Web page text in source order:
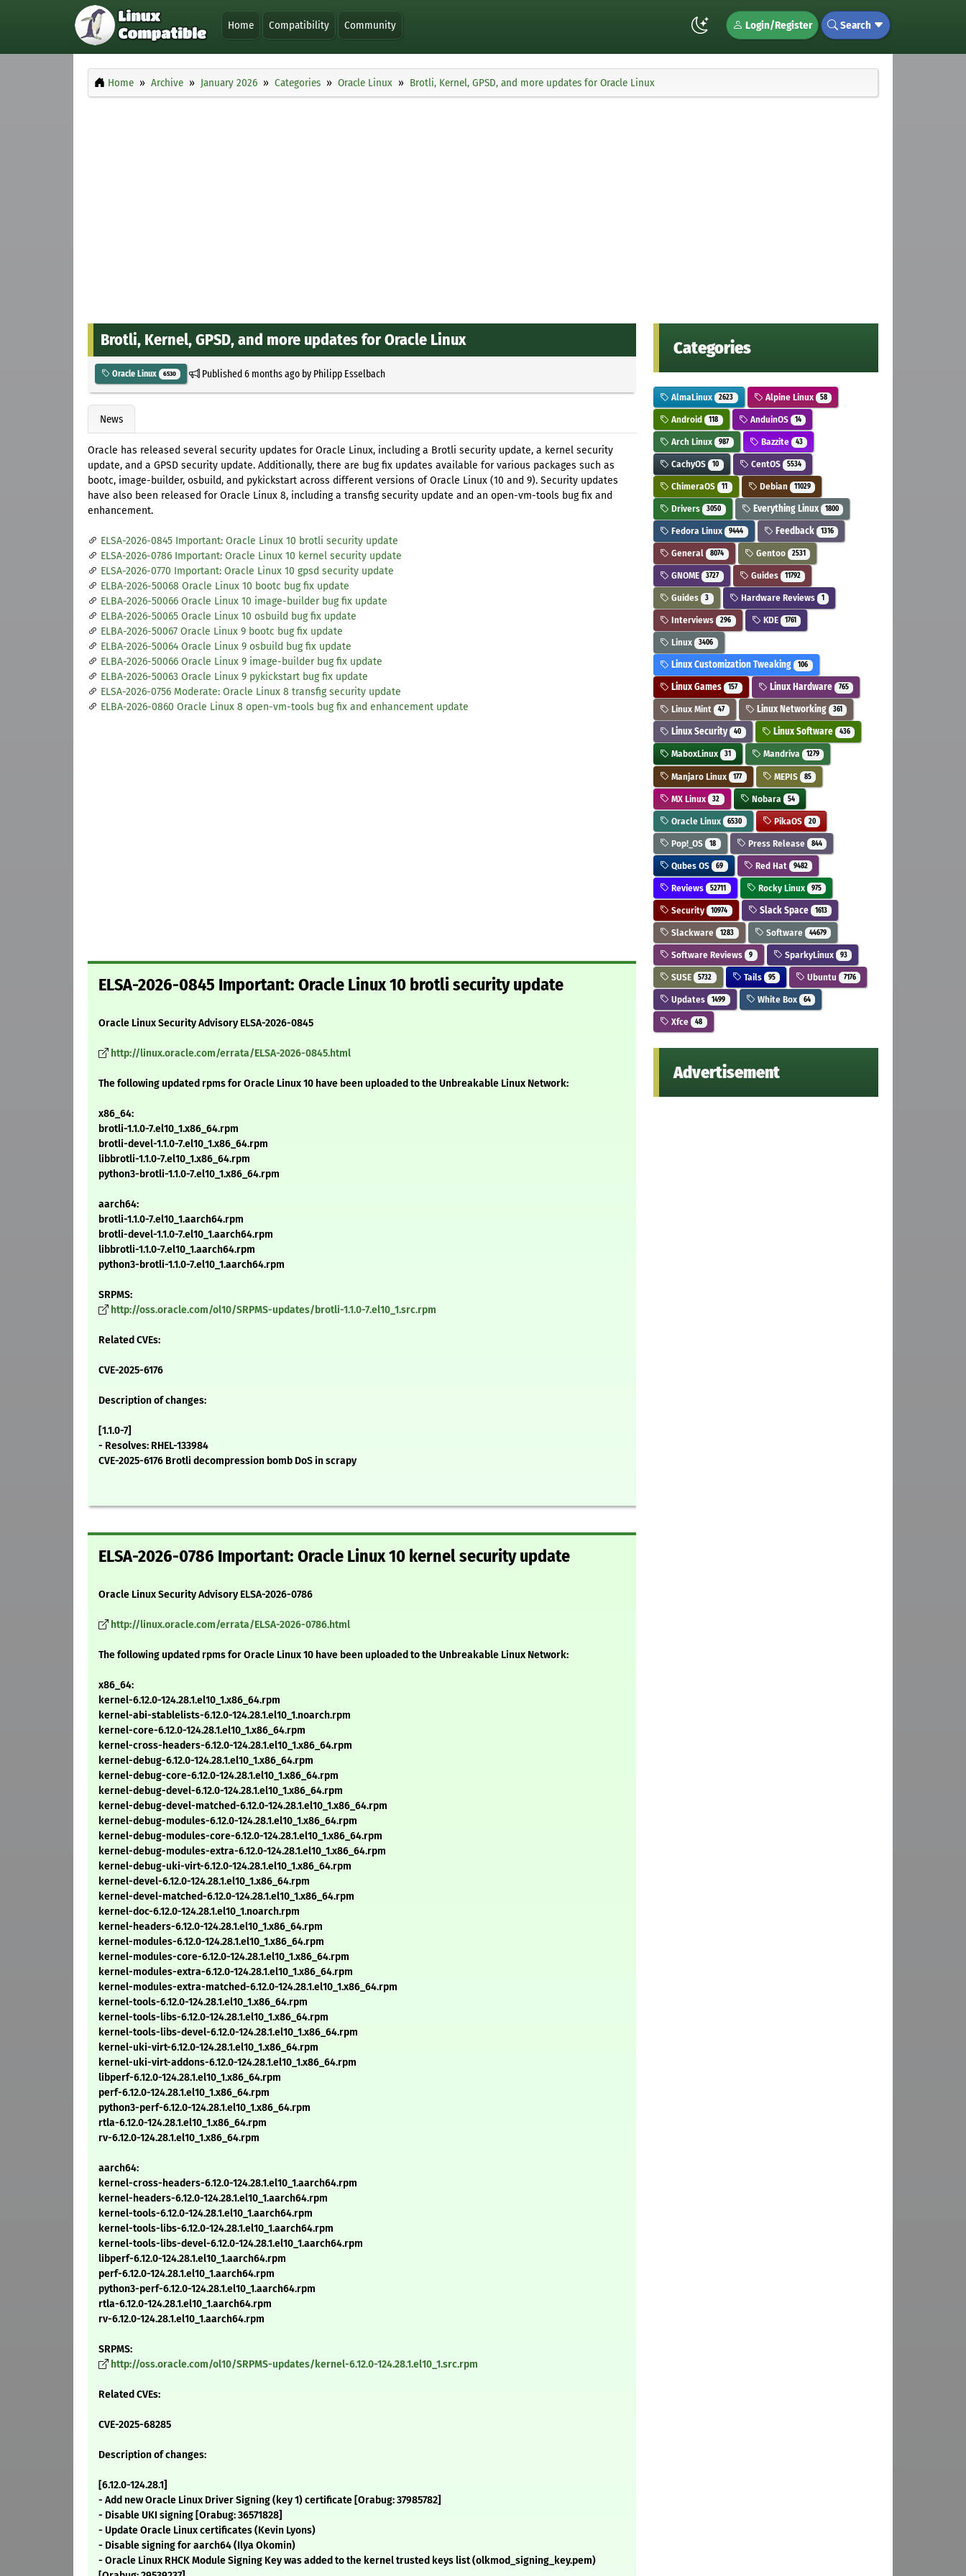
Home Compatibility Community Login/Register Search
Home Archive January 2026 Categories Oracle Linux Brotli, Kernel, GPSD, and more updates for Oracle Linux
Brotli, Kernel, GPSD, and more updates for Oracle Linux
Oracle Linux 6530 Published6 months agoby Philipp Esselbach
News
Oracle has released several security updates for Oracle Linux, including a Brotli security update, a kernel security
update, and a GPSD security update. Additionally, there are bug fix updates available for various packages such as
bootc, image-builder, osbuild, and pykickstart across different versions of Oracle Linux (10 and 9). Security updates
have also been released for Oracle Linux 8, including a transfig security update and an open-vm-tools bug fix and
enhancement.
ELSA-2026-0845 Important: Oracle Linux 10 brotli security update
ELSA-2026-0786 Important: Oracle Linux 10 kernel security update
ELSA-2026-0770 Important: Oracle Linux 10 gpsd security update
ELBA-2026-50068 Oracle Linux 10 bootc bug fix update
ELBA-2026-50066 Oracle Linux 10 image-builder bug fix update
ELBA-2026-50065 Oracle Linux 10 osbuild bug fix update
ELBA-2026-50067 Oracle Linux 9 bootc bug fix update
ELBA-2026-50064 Oracle Linux 9 osbuild bug fix update
ELBA-2026-50066 Oracle Linux 9 image-builder bug fix update
ELBA-2026-50063 Oracle Linux 9 pykickstart bug fix update
ELSA-2026-0756 Moderate: Oracle Linux 8 transfig security update
ELBA-2026-0860 Oracle Linux 8 open-vm-tools bug fix and enhancement update
ELSA-2026-0845 Important: Oracle Linux 10 brotli security update
Oracle Linux Security Advisory ELSA-2026-0845
http://linux.oracle.com/errata/ELSA-2026-0845.html
The following updated rpms for Oracle Linux 10 have been uploaded to the Unbreakable Linux Network:
x86_64:
brotli-1.1.0-7.el10_1.x86_64.rpm
brotli-devel-1.1.0-7.el10_1.x86_64.rpm
libbrotli-1.1.0-7.el10_1.x86_64.rpm
python3-brotli-1.1.0-7.el10_1.x86_64.rpm
aarch64:
brotli-1.1.0-7.el10_1.aarch64.rpm
brotli-devel-1.1.0-7.el10_1.aarch64.rpm
libbrotli-1.1.0-7.el10_1.aarch64.rpm
python3-brotli-1.1.0-7.el10_1.aarch64.rpm
SRPMS:
http://oss.oracle.com/ol10/SRPMS-updates/brotli-1.1.0-7.el10_1.src.rpm
Related CVEs:
CVE-2025-6176
Description of changes:
[1.1.0-7]
- Resolves: RHEL-133984
CVE-2025-6176 Brotli decompression bomb DoS in scrapy
ELSA-2026-0786 Important: Oracle Linux 10 kernel security update
Oracle Linux Security Advisory ELSA-2026-0786
http://linux.oracle.com/errata/ELSA-2026-0786.html
The following updated rpms for Oracle Linux 10 have been uploaded to the Unbreakable Linux Network:
x86_64:
kernel-6.12.0-124.28.1.el10_1.x86_64.rpm
kernel-abi-stablelists-6.12.0-124.28.1.el10_1.noarch.rpm
kernel-core-6.12.0-124.28.1.el10_1.x86_64.rpm
kernel-cross-headers-6.12.0-124.28.1.el10_1.x86_64.rpm
kernel-debug-6.12.0-124.28.1.el10_1.x86_64.rpm
kernel-debug-core-6.12.0-124.28.1.el10_1.x86_64.rpm
kernel-debug-devel-6.12.0-124.28.1.el10_1.x86_64.rpm
kernel-debug-devel-matched-6.12.0-124.28.1.el10_1.x86_64.rpm
kernel-debug-modules-6.12.0-124.28.1.el10_1.x86_64.rpm
kernel-debug-modules-core-6.12.0-124.28.1.el10_1.x86_64.rpm
kernel-debug-modules-extra-6.12.0-124.28.1.el10_1.x86_64.rpm
kernel-debug-uki-virt-6.12.0-124.28.1.el10_1.x86_64.rpm
kernel-devel-6.12.0-124.28.1.el10_1.x86_64.rpm
kernel-devel-matched-6.12.0-124.28.1.el10_1.x86_64.rpm
kernel-doc-6.12.0-124.28.1.el10_1.noarch.rpm
kernel-headers-6.12.0-124.28.1.el10_1.x86_64.rpm
kernel-modules-6.12.0-124.28.1.el10_1.x86_64.rpm
kernel-modules-core-6.12.0-124.28.1.el10_1.x86_64.rpm
kernel-modules-extra-6.12.0-124.28.1.el10_1.x86_64.rpm
kernel-modules-extra-matched-6.12.0-124.28.1.el10_1.x86_64.rpm
kernel-tools-6.12.0-124.28.1.el10_1.x86_64.rpm
kernel-tools-libs-6.12.0-124.28.1.el10_1.x86_64.rpm
kernel-tools-libs-devel-6.12.0-124.28.1.el10_1.x86_64.rpm
kernel-uki-virt-6.12.0-124.28.1.el10_1.x86_64.rpm
kernel-uki-virt-addons-6.12.0-124.28.1.el10_1.x86_64.rpm
libperf-6.12.0-124.28.1.el10_1.x86_64.rpm
perf-6.12.0-124.28.1.el10_1.x86_64.rpm
python3-perf-6.12.0-124.28.1.el10_1.x86_64.rpm
rtla-6.12.0-124.28.1.el10_1.x86_64.rpm
rv-6.12.0-124.28.1.el10_1.x86_64.rpm
aarch64:
kernel-cross-headers-6.12.0-124.28.1.el10_1.aarch64.rpm
kernel-headers-6.12.0-124.28.1.el10_1.aarch64.rpm
kernel-tools-6.12.0-124.28.1.el10_1.aarch64.rpm
kernel-tools-libs-6.12.0-124.28.1.el10_1.aarch64.rpm
kernel-tools-libs-devel-6.12.0-124.28.1.el10_1.aarch64.rpm
libperf-6.12.0-124.28.1.el10_1.aarch64.rpm
perf-6.12.0-124.28.1.el10_1.aarch64.rpm
python3-perf-6.12.0-124.28.1.el10_1.aarch64.rpm
rtla-6.12.0-124.28.1.el10_1.aarch64.rpm
rv-6.12.0-124.28.1.el10_1.aarch64.rpm
SRPMS:
http://oss.oracle.com/ol10/SRPMS-updates/kernel-6.12.0-124.28.1.el10_1.src.rpm
Related CVEs:
CVE-2025-68285
Description of changes:
[6.12.0-124.28.1]
- Add new Oracle Linux Driver Signing (key 1) certificate [Orabug: 37985782]
- Disable UKI signing [Orabug: 36571828]
- Update Oracle Linux certificates (Kevin Lyons)
- Disable signing for aarch64 (Ilya Okomin)
- Oracle Linux RHCK Module Signing Key was added to the kernel trusted keys list (olkmod_signing_key.pem)
Categories
AlmaLinux 2623 Alpine Linux 58
Android 118 AnduinOS 14
Arch Linux 987 Bazzite 43
CachyOS 10 CentOS 5534
ChimeraOS 11 Debian 11029
Drivers 3050 Everything Linux 1800
Fedora Linux 9444 Feedback 1316
General 8074 Gentoo 2531
GNOME 3727 Guides 11792
Guides 3 Hardware Reviews 1
Interviews 296 KDE 1761
Linux 3406
Linux Customization Tweaking 106
Linux Games 157 Linux Hardware 765
Linux Mint 47 Linux Networking 361
Linux Security 40 Linux Software 436
MaboxLinux 31 Mandriva 1279
Manjaro Linux 177 MEPIS 85
MX Linux 32 Nobara 54
Oracle Linux 6530 PikaOS 20
Pop!_OS 18 Press Release 844
Qubes OS 69 Red Hat 9482
Reviews 52711 Rocky Linux 975
Security 10974 Slack Space 1613
Slackware 1283 Software 44679
Software Reviews 9 SparkyLinux 93
SUSE 5732 Tails 95 Ubuntu 7176
Updates 1499 White Box 64
Xfce 48
Advertisement